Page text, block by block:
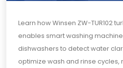
Learn how Winsen ZW-TUR102
enables smart washing
dishwashers to detect water
optimize wash and rinse